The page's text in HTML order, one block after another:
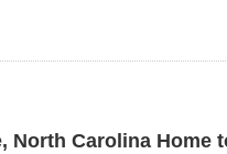
North Carolina Home